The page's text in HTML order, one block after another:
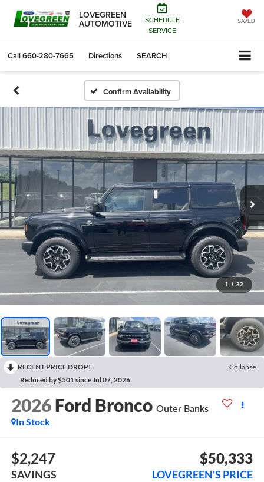
LOVEGREEN
AUTOMOTIVE
SCHEDULE
SERVICE
SAVED
Call660-280-7665 Directions SEARCH
Confirm Availability
1 / 32
RECENT PRICE DROP!
Collapse
Reduced by $501 since Jul 07, 2026
2026 Ford Bronco Outer Banks
In Stock
$2,247
SAVINGS
$50,333
LOVEGREEN'S PRICE